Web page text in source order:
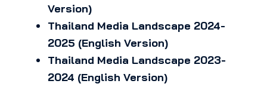
Version)
Thailand Media Landscape 2024-
2025 (English Version)
Thailand Media Landscape 2023-
2024 (English Version)